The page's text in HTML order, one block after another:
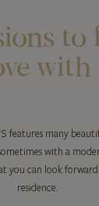
to
with
features many
with a
you can look
residence.